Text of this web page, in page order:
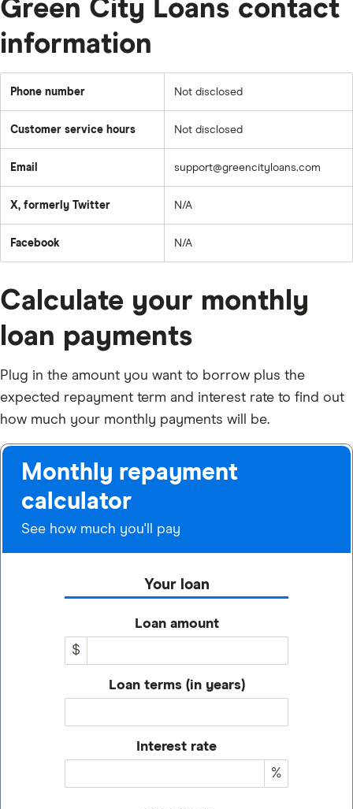
Green City Loans contact
information
Phone number Not disclosed
Customer service hours Not disclosed
Email support@greencityloans.com
X, formerly Twitter N/A
Facebook N/A
Calculate your monthly
loan payments
Plug in the amount you want to borrow plus the
expected repayment term and interest rate to find out
how much your monthly payments will be.
Monthly repayment
calculator
See how much you'll pay
Your loan
Loan amount
$
Loan terms (in years)
Interest rate
%